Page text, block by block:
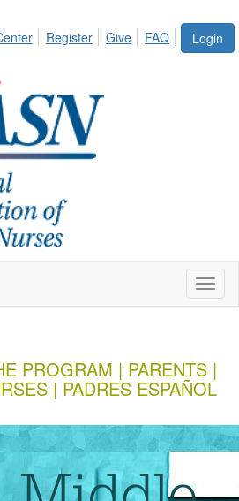
Login
Register Give FAQ
PROGRAM | PARENTS |
| PADRES ESPAÑOL